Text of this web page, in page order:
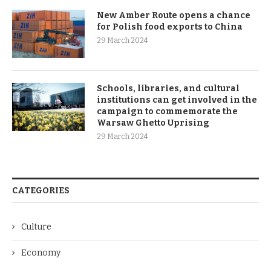
New Amber Route opens a chance
for Polish food exports to China
29 March 2024
Schools, libraries, and cultural
institutions can get involved in the
campaign to commemorate the
Warsaw Ghetto Uprising
29 March 2024
CATEGORIES
Culture
Economy